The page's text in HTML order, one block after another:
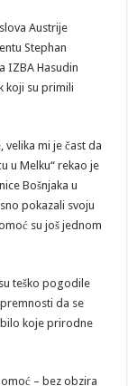
Austrije
Stephan
IZBA Hasudin
koji su primili
velika mi je čast da
u Melku“ rekao je
Bošnjaka u
pokazali svoju
su još jednom
teško pogodile
da se
koje prirodne
– bez obzira